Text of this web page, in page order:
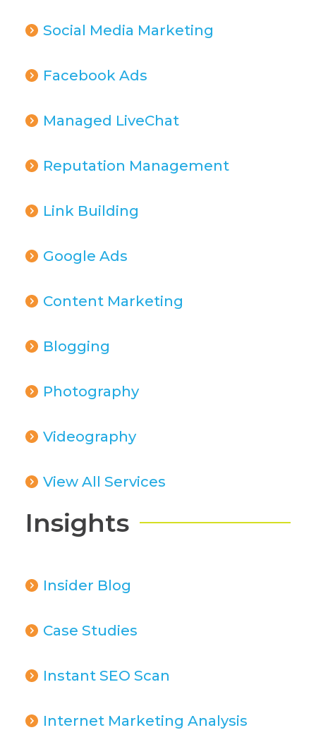
Social Media Marketing
Facebook Ads
Managed LiveChat
Reputation Management
Link Building
Google Ads
Content Marketing
Blogging
Photography
Videography
View All Services
Insights
Insider Blog
Case Studies
Instant SEO Scan
Internet Marketing Analysis